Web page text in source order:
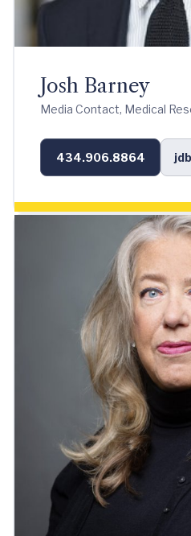
Josh Barney
Media Contact, Medical
434.906.8864